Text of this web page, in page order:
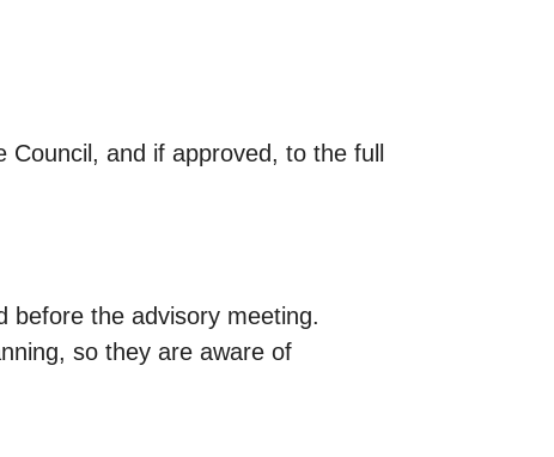
and if approved, to the full
before the advisory meeting.
so they are aware of